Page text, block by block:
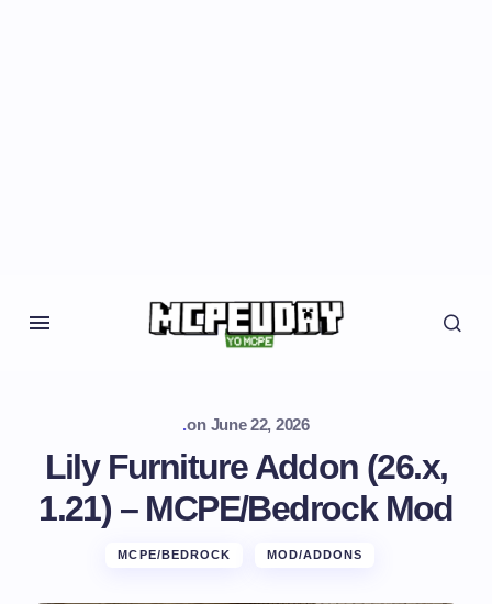
.on June 22, 2026
Lily Furniture Addon (26.x,
1.21) – MCPE/Bedrock Mod
MCPE/BEDROCK MOD/ADDONS